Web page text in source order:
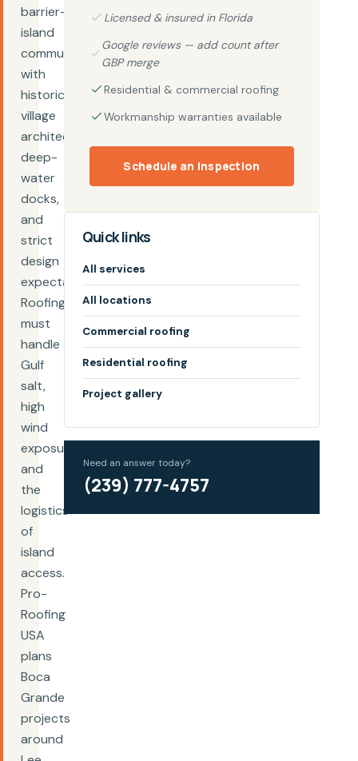
barrier-
island
community
with
historic
village
architecture,
deep-
water
docks,
and
strict
design
expectations.
Roofing
must
handle
Gulf
salt,
high
wind
exposure,
and
the
logistics
of
island
access.
Pro-
Roofing
USA
plans
Boca
Grande
projects
around
Licensed & insured in Florida
Google reviews — add count after
GBP merge
Residential & commercial roofing
Workmanship warranties available
Schedule an inspection
Quick links
All services
All locations
Commercial roofing
Residential roofing
Project gallery
Need an answer today?
(239) 777-4757